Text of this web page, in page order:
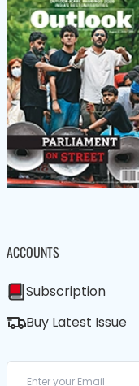
ACCOUNTS
Subscription
Buy Latest Issue